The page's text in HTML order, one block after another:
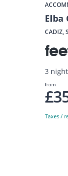
Elba
CADIZ,
3
from
Taxes /